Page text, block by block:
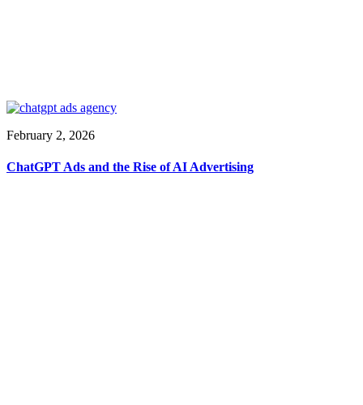
February 2, 2026
ChatGPT Ads and the Rise of AI Advertising